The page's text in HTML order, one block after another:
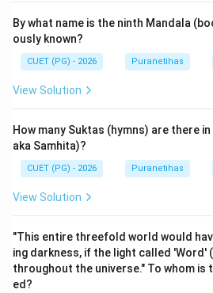
Puranetihas.
Step 2: Detailed Explanation of
1. A-III:This is
nor fire illumines it...going where
that is My supreme abode
tad-dhama paramam mama)."
soul: "A fragment of My own
mind, which are situated in
shashthanindriyani prakriti-sthani
3.
By what name is the ninth Mandala
ously known?
CUET (PG) - 2026 Puranetihas
View Solution
How many Suktas (hymns) are there
aka Samhita)?
CUET (PG) - 2026 Puranetihas
View Solution
"This entire threefold world would
ing darkness, if the light called 'Word'
throughout the universe." To whom
ed?